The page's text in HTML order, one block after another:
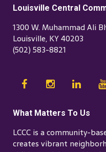
Louisville Central
1300 W. Muhammad Ali
Louisville, KY 40203
(502) 583-8821
What Matters To Us
LCCC is a community-
creates vibrant